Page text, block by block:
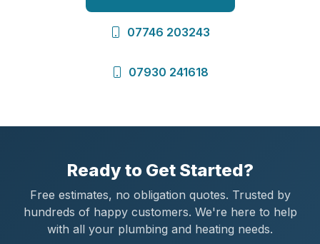
07746 203243
07930 241618
Ready to Get Started?
Free estimates, no obligation quotes. Trusted by
hundreds of happy customers. We're here to help
with all your plumbing and heating needs.